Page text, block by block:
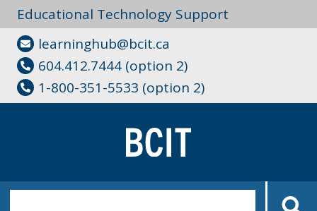
Educational Technology Support
learninghub@bcit.ca
604.412.7444 (option 2)
1-800-351-5533 (option 2)